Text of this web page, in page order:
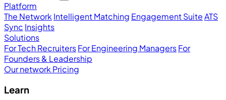
Platform
The Network Intelligent Matching Engagement SuiteATS
Sync Insights
Solutions
For Tech RecruitersFor Engineering ManagersFor
Founders & Leadership
Our network Pricing
Learn